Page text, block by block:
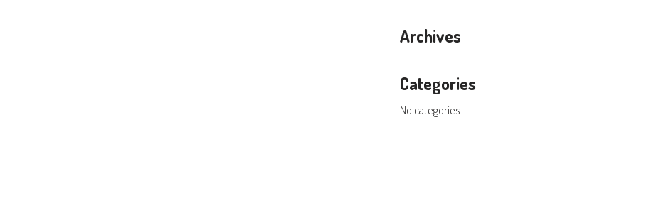
Archives
Categories
No categories